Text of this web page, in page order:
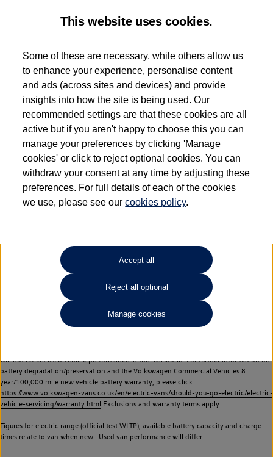
Used van search Caddy California
Dependent on source, some Volkswagen Approved Used Commercial Vehicles may
have had multiple users as part of a fleet and/or be ex-business use. In order to meet
the Volkswagen Commercial Vehicle Approved Used programme requirements, all
vehicles are inspected and certified by our trained Commercial Vehicle Technicians to
the same exacting standards regardless of source. Volkswagen Commercial Vehicles
requires Volkswagen Van Centres to ensure that information on previous vehicle
ownership is correct based on the V5 logbook detail. The logbook may include the
detail of the last owner only (and not any or all earlier owners), and will not detail
your Volkswagen Van Centre.
Lithium-ion batteries, of the type used in most electric vehicles (including Volkswagen
Commercial Vehicles electric vehicles) have a restricted lifespan. Battery capacity will
reduce over time, with use and charging. Reduction in battery capacity will affect the
performance of the vehicle, including the range achievable, and is one of a number of
factors that may impact resale value. New vehicle performance figures (including
battery capacity and range) may be provided for the purposes of comparison
will not reflect used vehicle performance in the real world. For further information on
battery degradation/preservation and the Volkswagen Commercial Vehicles 8
year/100,000 mile new vehicle battery warranty, please click
https://www.volkswagen-vans.co.uk/en/electric-vans/should-you-go-electric/electric-
vehicle-servicing/warranty.html Exclusions and warranty terms apply.
Figures for electric range (official test WLTP), available battery capacity and charge
times relate to van when new. Used van performance will differ.
This website uses cookies.
Some of these are necessary, while others allow us
to enhance your experience, personalise content
and ads (across sites and devices) and provide
insights into how the site is being used. Our
recommended settings are that these cookies are all
active but if you aren't happy to choose this you can
manage your preferences by clicking 'Manage
cookies' or click to reject optional cookies. You can
withdraw your consent at any time by adjusting these
preferences. For full details of each of the cookies
we use, please see ourcookies policy.
Accept all
Reject all optional
Manage cookies